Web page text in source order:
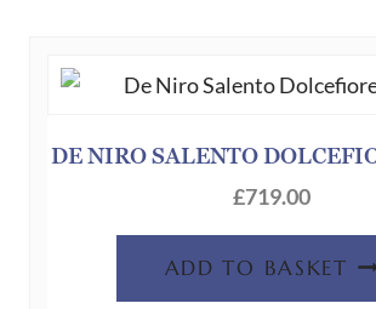
DE NIRO SALENTO
£719.00
ADD TO BASKET